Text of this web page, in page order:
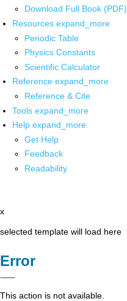
Download Full Book (PDF)
Resources expand_more
Periodic Table
Physics Constants
Scientific Calculator
Reference expand_more
Reference & Cite
Tools expand_more
Help expand_more
Get Help
Feedback
Readability
x
selected template will load here
Error
This action is not available.